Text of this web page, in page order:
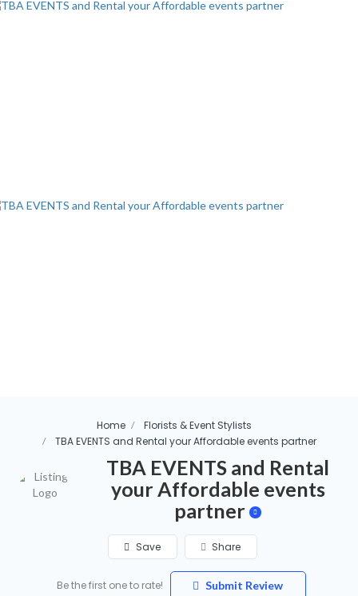
Home
Florists & Event Stylists
TBA EVENTS and Rental your Affordable events partner
TBA EVENTS and Rental
your Affordable events
partner
Save Share
Be the first one to rate! Submit Review